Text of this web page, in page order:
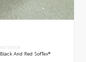
INTERIOR
Black And Red SofTex®